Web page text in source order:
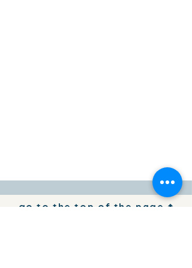
go to the top of the page